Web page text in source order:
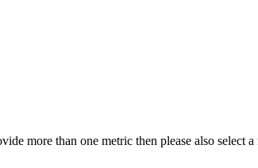
more than one metric then please also select